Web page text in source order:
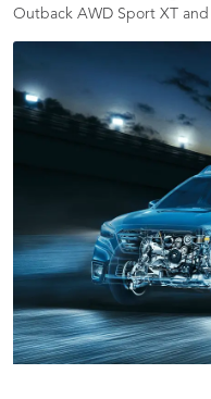
Outback AWD Sport XT